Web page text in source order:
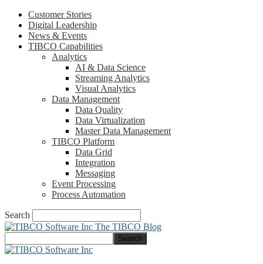
Customer Stories
Digital Leadership
News & Events
TIBCO Capabilities
Analytics
AI & Data Science
Streaming Analytics
Visual Analytics
Data Management
Data Quality
Data Virtualization
Master Data Management
TIBCO Platform
Data Grid
Integration
Messaging
Event Processing
Process Automation
Search
The TIBCO Blog